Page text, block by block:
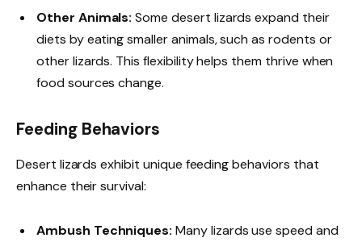
Other Animals: Some desert lizards expand their
diets by eating smaller animals, such as rodents or
other lizards. This flexibility helps them thrive when
food sources change.
Feeding Behaviors
Desert lizards exhibit unique feeding behaviors that
enhance their survival:
Ambush Techniques: Many lizards use speed and